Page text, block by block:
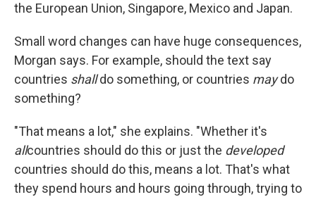
the European Union, Singapore, Mexico and Japan.
Small word changes can have huge consequences,
Morgan says. For example, should the text say
countries shalldo something, or countries maydo
something?
"That means a lot," she explains. "Whether it's
allcountries should do this or just the developed
countries should do this, means a lot. That's what
they spend hours and hours going through, trying to